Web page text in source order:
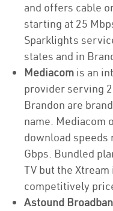
and offers cable
starting at 25
Sparklights
states and in
Mediacom is an
provider serving
Brandon are
name. Mediacom
download speeds
Gbps. Bundled
TV but the
competitively
Astound